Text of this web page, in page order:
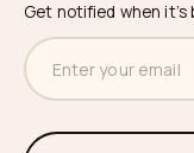
Get notified when